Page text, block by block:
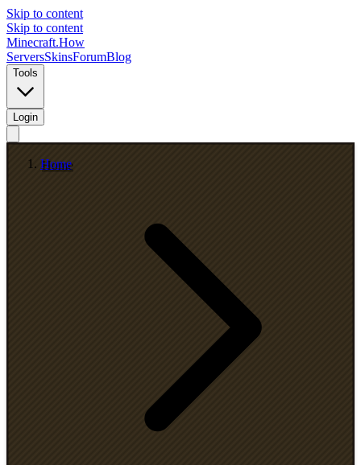
Skip to content
Skip to content
Minecraft.How
ServersSkinsForumBlog
Tools
Login
Home